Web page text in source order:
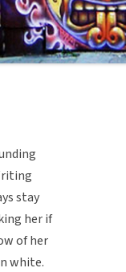
stay
her if
of her
white.